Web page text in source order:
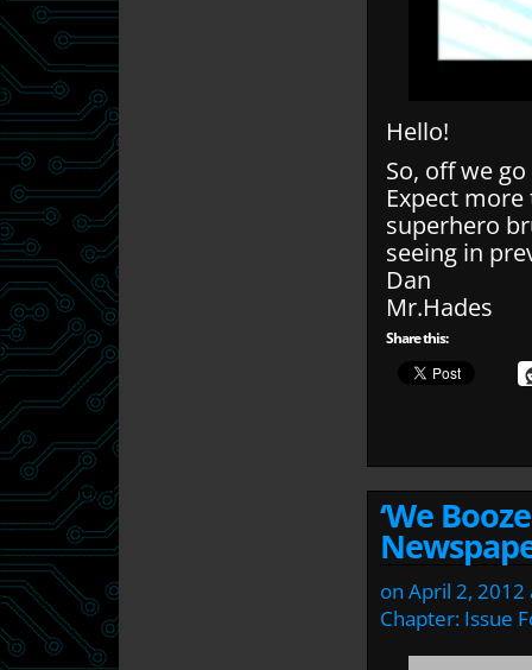
Hello!
So, off we
Expect
superhero
seeing in
Dan
Mr.Hades
Share this:
‘We
on April 2, 2012
Chapter: Issue